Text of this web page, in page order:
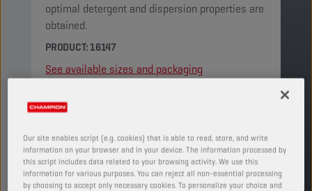
optimal detergent and dispersion properties are
obtained.
PRODUCT: 16147
See available sizes and packaging
TDS MSDS
Our site enables script (e.g. cookies) that is able to read, store, and write
information on your browser and in your device. The information processed by
this script includes data related to your browsing activity. We use this
information for various purposes. You can reject all non-essential processing
by choosing to accept only necessary cookies. To personalize your choice and